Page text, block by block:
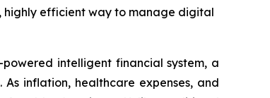
highly efficient way to manage digital
intelligent financial system, a
inflation, healthcare expenses, and